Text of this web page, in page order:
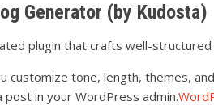
Generator (by Kudosta)
plugin that crafts well-
customize tone, length, themes,
post in your WordPress admin.